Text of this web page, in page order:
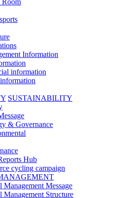
Information
information
SUSTAINABILITY
& Governance
Hub
cycling campaign
Management Message
Management Structure